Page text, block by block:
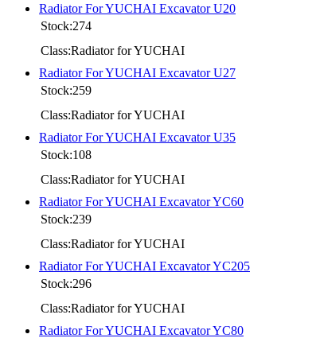
Radiator For YUCHAI Excavator U20
Stock:274
Class:Radiator for YUCHAI
Radiator For YUCHAI Excavator U27
Stock:259
Class:Radiator for YUCHAI
Radiator For YUCHAI Excavator U35
Stock:108
Class:Radiator for YUCHAI
Radiator For YUCHAI Excavator YC60
Stock:239
Class:Radiator for YUCHAI
Radiator For YUCHAI Excavator YC205
Stock:296
Class:Radiator for YUCHAI
Radiator For YUCHAI Excavator YC80